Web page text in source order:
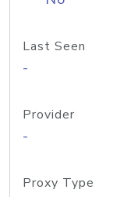
Last Seen
-
Provider
-
Proxy Type